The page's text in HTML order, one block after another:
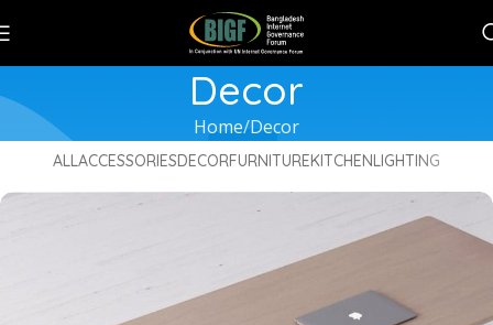
Decor
Home Decor
ALLACCESSORIESDECORFURNITUREKITCHENLIGHTING